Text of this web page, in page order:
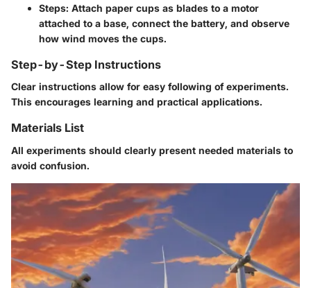
Steps: Attach paper cups as blades to a motor
attached to a base, connect the battery, and observe
how wind moves the cups.
Step-by-Step Instructions
Clear instructions allow for easy following of experiments.
This encourages learning and practical applications.
Materials List
All experiments should clearly present needed materials to
avoid confusion.